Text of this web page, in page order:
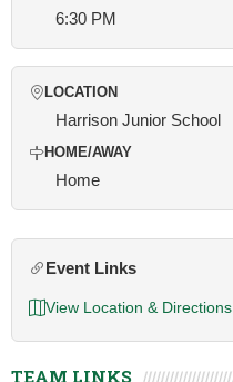
6:30 PM
LOCATION
Harrison Junior School
HOME/AWAY
Home
Event Links
View Location & Directions
TEAM LINKS